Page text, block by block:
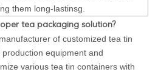
them long-lastinsg.
tea packaging solution?
of customized tea tin
equipment and
various tea tin containers with